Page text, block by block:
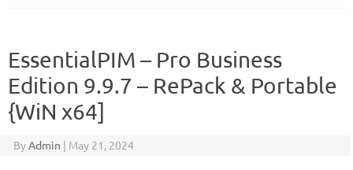
EssentialPIM – Pro Business
Edition 9.9.7 – RePack & Portable
{WiN x64]
ByAdmin | May 21, 2024